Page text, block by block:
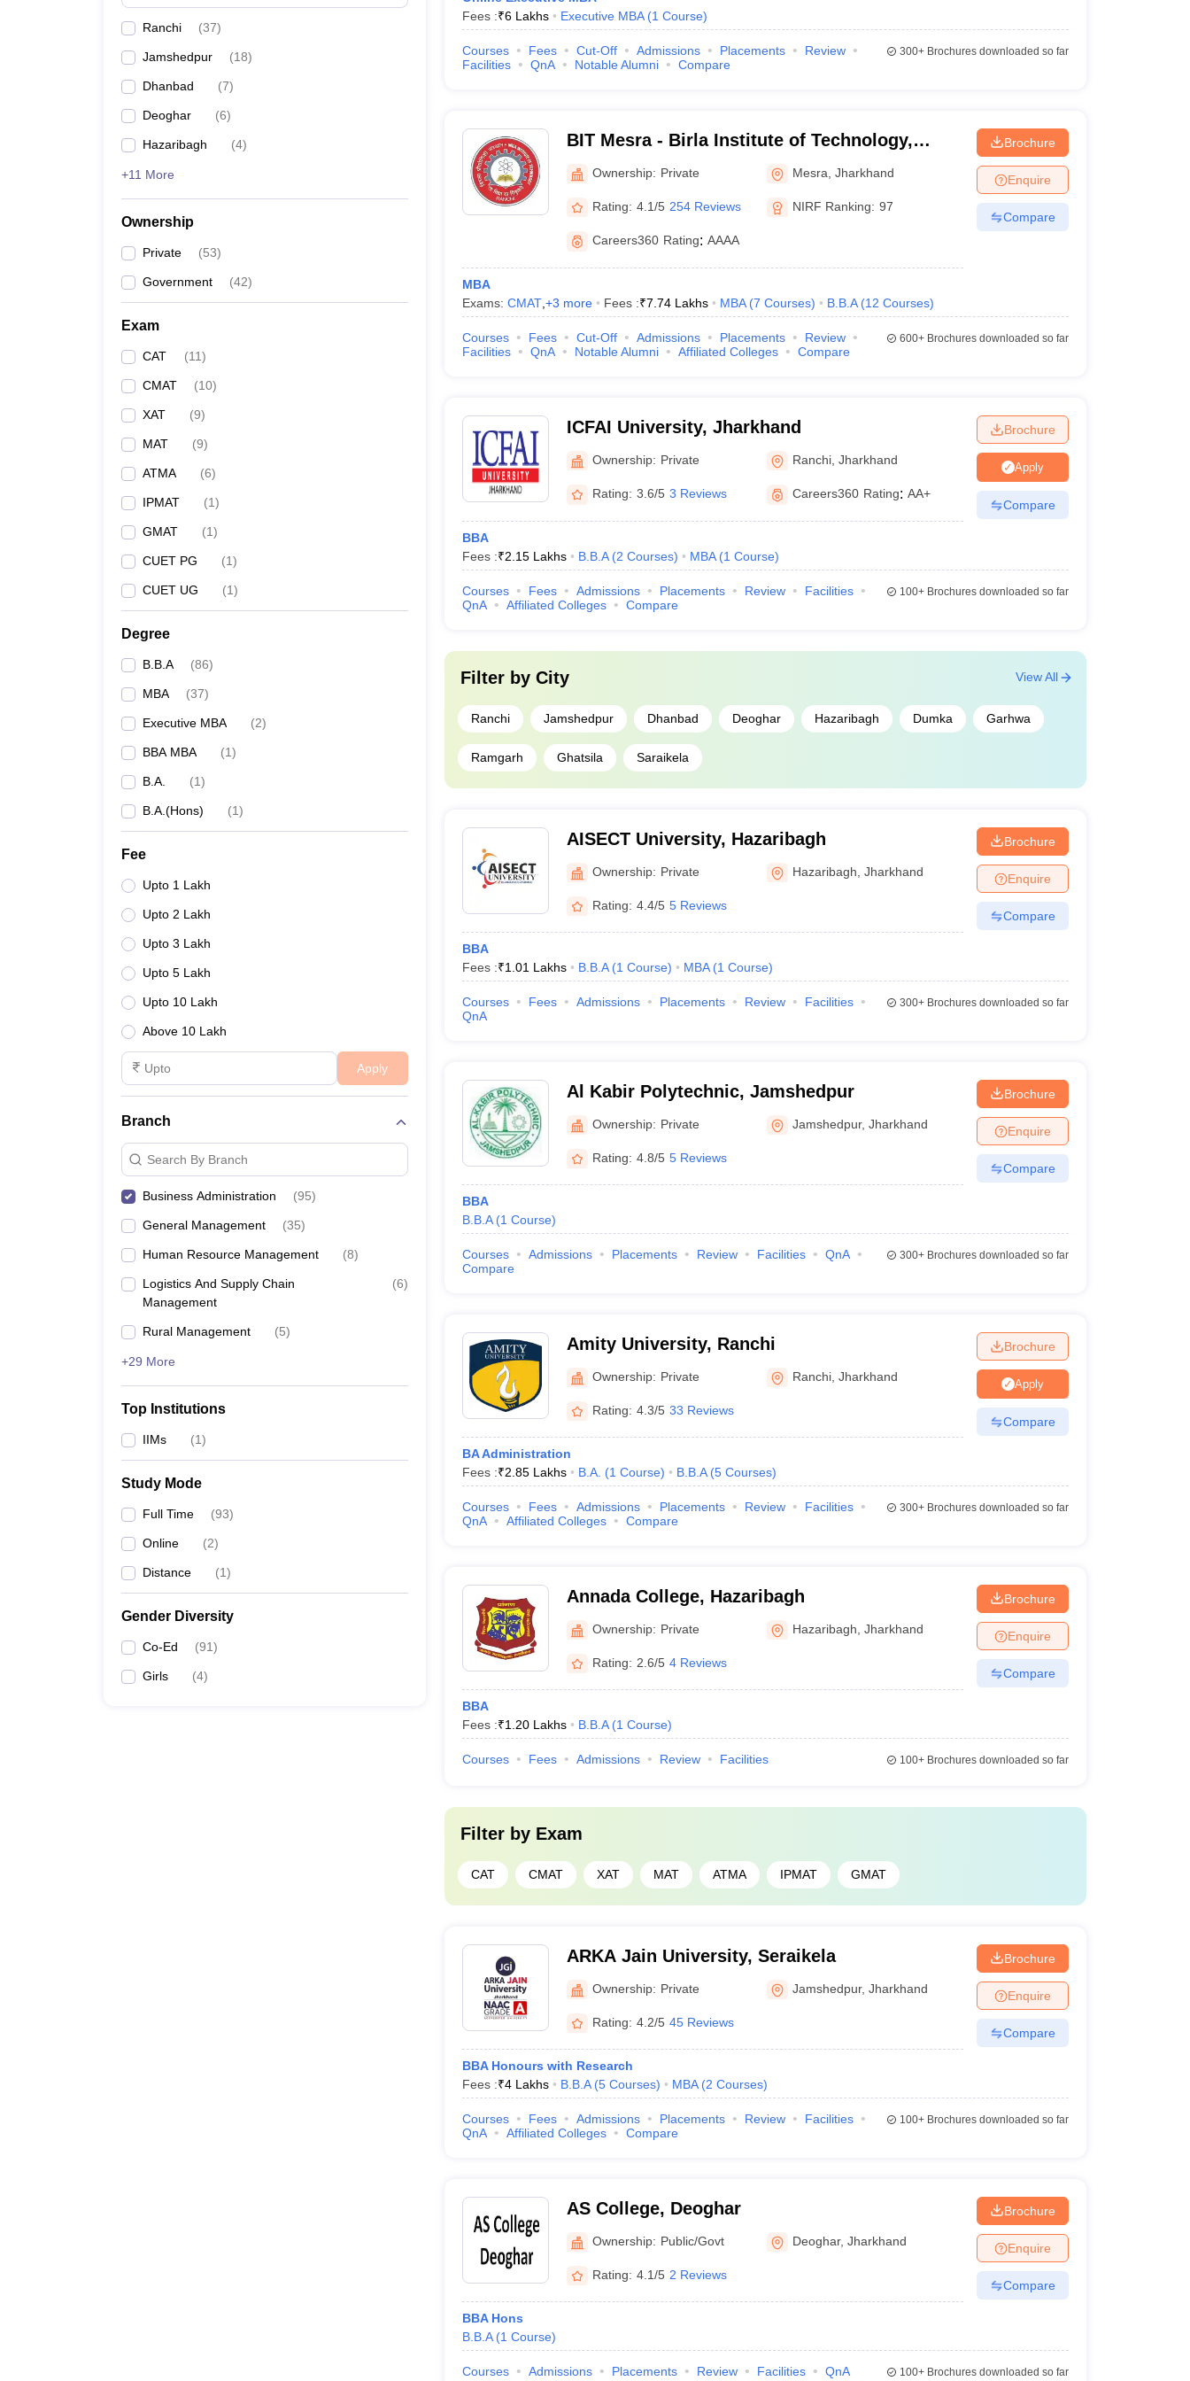
Ranchi (37)
Jamshedpur (18)
Dhanbad (7)
Deoghar (6)
Hazaribagh (4)
+11 More
Ownership
Private (53)
Government (42)
Exam
CAT (11)
CMAT (10)
XAT (9)
MAT (9)
ATMA (6)
IPMAT (1)
GMAT (1)
CUET PG (1)
CUET UG (1)
Degree
B.B.A (86)
MBA (37)
Executive MBA (2)
BBA MBA (1)
B.A. (1)
B.A.(Hons) (1)
Fee
Upto 1 Lakh
Upto 2 Lakh
Upto 3 Lakh
Upto 5 Lakh
Upto 10 Lakh
Above 10 Lakh
Apply
Branch
Search By Branch
Business Administration (95)
General Management (35)
Human Resource Management (8)
Logistics And Supply Chain
Management
(6)
Rural Management (5)
+29 More
Top Institutions
IIMs (1)
Study Mode
Full Time (93)
Online (2)
Distance (1)
Gender Diversity
Co-Ed (91)
Girls (4)
Fees :₹6 Lakhs Executive MBA (1 Course)
Courses Fees Cut-Off Admissions Placements
Review
Facilities
QnA Notable Alumni Compare
300+Brochures downloaded so far
BIT Mesra - Birla Institute of Technology,
MesraOwnership: Private Mesra ,Jharkhand
Rating: 4.1/5 254 Reviews NIRF Ranking: 97
Careers360 Rating: AAAA
MBA
Exams: CMAT, +3 more Fees :₹7.74 Lakhs MBA (7 Courses) B.B.A (12 Courses)
Brochure
Enquire
Compare
Courses Fees Cut-Off Admissions Placements
Review
Facilities
QnA Notable Alumni Affiliated Colleges Compare
600+Brochures downloaded so far
ICFAI University, Jharkhand
Ownership: Private Ranchi ,Jharkhand
Rating: 3.6/5 3 Reviews Careers360 Rating: AA+
BBA
Fees :₹2.15 Lakhs B.B.A (2 Courses) MBA (1 Course)
Brochure
Apply
Compare
Courses Fees Admissions Placements Review
Facilities
QnA
Affiliated Colleges Compare
100+Brochures downloaded so far
Filter by City
Ranchi Jamshedpur Dhanbad Deoghar Hazaribagh Dumka Garhwa
Ramgarh Ghatsila Saraikela
View All
AISECT University, Hazaribagh
Ownership: Private Hazaribagh ,Jharkhand
Rating: 4.4/5 5 Reviews
BBA
Fees :₹1.01 Lakhs B.B.A (1 Course) MBA (1 Course)
Brochure
Enquire
Compare
Courses Fees Admissions Placements Review
Facilities
QnA
300+Brochures downloaded so far
Al Kabir Polytechnic, Jamshedpur
Ownership: Private Jamshedpur,Jharkhand
Rating: 4.8/5 5 Reviews
BBA
B.B.A (1 Course)
Brochure
Enquire
Compare
Courses Admissions Placements Review Facilities
QnA
Compare
300+Brochures downloaded so far
Amity University, Ranchi
Ownership: Private Ranchi ,Jharkhand
Rating: 4.3/5 33 Reviews
BA Administration
Fees :₹2.85 Lakhs B.A. (1 Course) B.B.A (5 Courses)
Brochure
Apply
Compare
Courses Fees Admissions Placements Review
Facilities
QnA
Affiliated Colleges Compare
300+Brochures downloaded so far
Annada College, Hazaribagh
Ownership: Private Hazaribagh ,Jharkhand
Rating: 2.6/5 4 Reviews
BBA
Fees :₹1.20 Lakhs B.B.A (1 Course)
Brochure
Enquire
Compare
Courses Fees Admissions Review Facilities 100+Brochures downloaded so far
Filter by Exam
CAT CMAT XAT MAT ATMA IPMAT GMAT
ARKA Jain University, Seraikela
Ownership: Private Jamshedpur,Jharkhand
Rating: 4.2/5 45 Reviews
BBA Honours with Research
Fees :₹4 Lakhs B.B.A (5 Courses) MBA (2 Courses)
Brochure
Enquire
Compare
Courses Fees Admissions Placements Review
Facilities
QnA
Affiliated Colleges Compare
100+Brochures downloaded so far
AS College, Deoghar
Ownership: Public/Govt Deoghar,Jharkhand
Rating: 4.1/5 2 Reviews
BBA Hons
B.B.A (1 Course)
Brochure
Enquire
Compare
Courses Admissions Placements Review Facilities QnA 100+Brochures downloaded so far